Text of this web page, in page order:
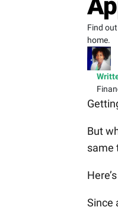
Find
home.
But
same
Since